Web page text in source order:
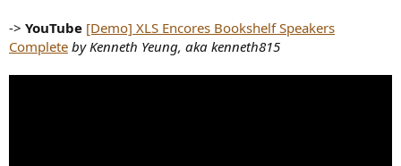
-> YouTube [Demo] XLS Encores Bookshelf Speakers
Complete by Kenneth Yeung, aka kenneth815